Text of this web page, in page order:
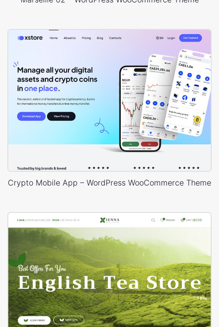
Crypto Mobile App – WordPress WooCommerce Theme